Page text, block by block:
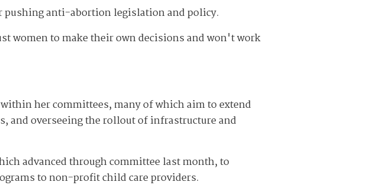
anti-abortion legislation and policy.
to make their own decisions and won't work
her committees, many of which aim to extend
and overseeing the rollout of infrastructure and
advanced through committee last month, to
to non-profit child care providers.